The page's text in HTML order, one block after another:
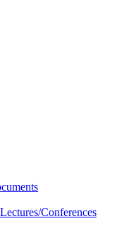
Conferences